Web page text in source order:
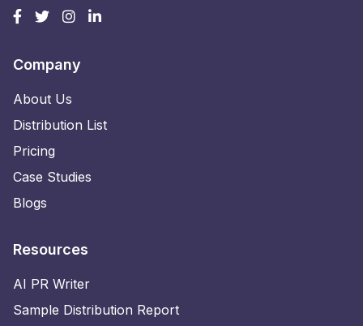
Company
About Us
Distribution List
Pricing
Case Studies
Blogs
Resources
AI PR Writer
Sample Distribution Report